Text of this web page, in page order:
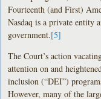
Fourteenth (and First)
Nasdaq is a private entity
government.[5]
The Court’s action
attention on and
inclusion (“DEI”)
However, many of the